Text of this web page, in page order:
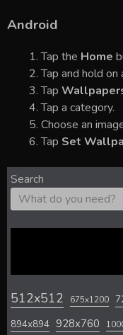
Android
Tap the Home
Tap and hold on
Tap
Tap a category.
Choose an
Tap Set
Search
512x512 675x1200
894x894 928x760